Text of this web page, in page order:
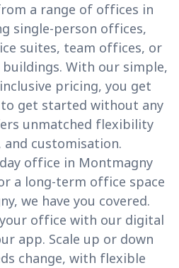
a range of offices in
single-person offices,
suites, team offices, or
With our simple,
pricing, you get
get started without any
unmatched flexibility
customisation.
office in Montmagny
a long-term office space
we have you covered.
your office with our digital
app. Scale up or down
change, with flexible